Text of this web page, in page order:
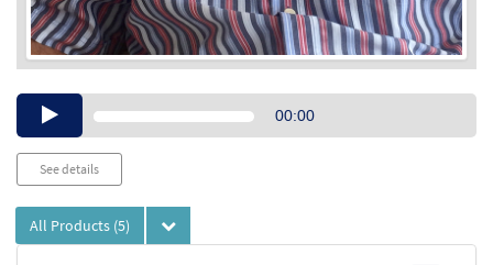
Audio00:00
See details
All Products (5)